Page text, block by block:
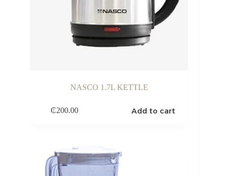
NASCO 1.7L KETTLE
₵200.00 Add to cart